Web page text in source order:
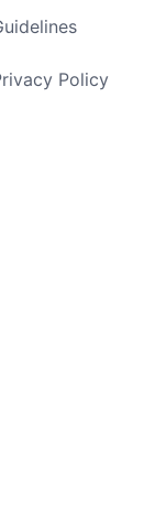
Policy